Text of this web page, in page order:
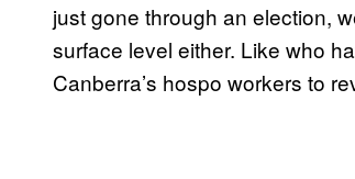
just gone through an election,
surface level either. Like who
Canberra’s hospo workers to